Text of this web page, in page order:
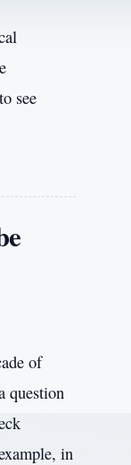
see
of
question
in